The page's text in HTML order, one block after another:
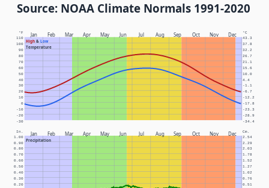
Source: NOAA Climate Normals 1991-2020
Jan Feb Mar Apr May Jun Jul Aug Sep Oct Nov Dec
High& Low
Temperature
°F °C
-30 -34.4
-20 -28.9
-10 -23.3
0 -17.8
10 -12.2
20 -6.7
30 -1.1
40 4.4
50 10.0
60 15.6
70 21.1
80 26.7
90 32.2
100 37.8
110 43.3
Jan Feb Mar Apr May Jun Jul Aug Sep Oct Nov Dec
Precipitation
In. Cm.
0.20 0.51
0.30 0.76
0.40 1.02
0.50 1.27
0.60 1.52
0.70 1.78
0.80 2.03
0.90 2.29
1.00 2.54